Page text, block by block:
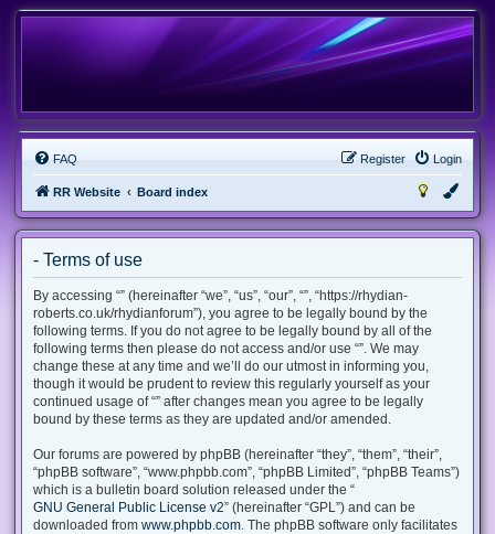
FAQ Login
Register
RR Website Board index
- Terms of use
By accessing “” (hereinafter “we”, “us”, “our”, “”, “https://rhydian-
roberts.co.uk/rhydianforum”), you agree to be legally bound by the
following terms. If you do not agree to be legally bound by all of the
following terms then please do not access and/or use “”. We may
change these at any time and we’ll do our utmost in informing you,
though it would be prudent to review this regularly yourself as your
continued usage of “” after changes mean you agree to be legally
bound by these terms as they are updated and/or amended.
Our forums are powered by phpBB (hereinafter “they”, “them”, “their”,
“phpBB software”, “www.phpbb.com”, “phpBB Limited”, “phpBB Teams”)
which is a bulletin board solution released under the “
GNU General Public License v2” (hereinafter “GPL”) and can be
downloaded from www.phpbb.com. The phpBB software only facilitates